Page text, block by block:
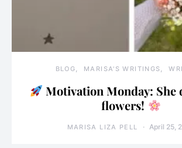
BLOG MARISA'S WRITINGS
Motivation Monday: She
flowers!
MARISA LIZA PELL April 25,